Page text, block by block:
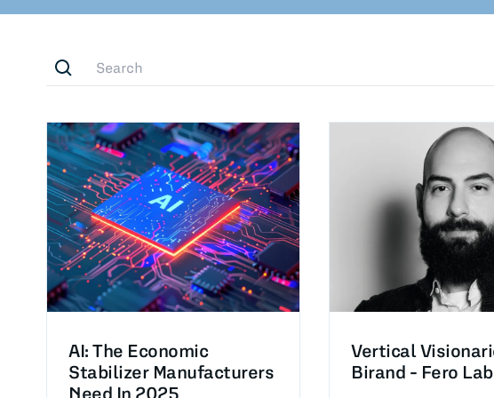
AI: The Economic
Stabilizer Manufacturers
Need In 2025
Vertical
Birand - Fero